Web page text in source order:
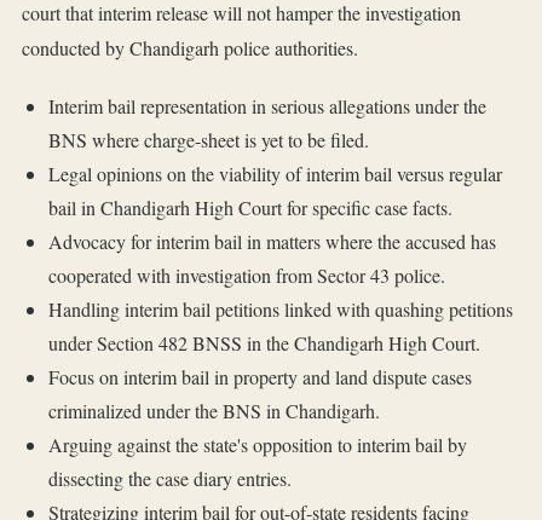
court that interim release will not hamper the investigation
conducted by Chandigarh police authorities.
Interim bail representation in serious allegations under the
BNS where charge-sheet is yet to be filed.
Legal opinions on the viability of interim bail versus regular
bail in Chandigarh High Court for specific case facts.
Advocacy for interim bail in matters where the accused has
cooperated with investigation from Sector 43 police.
Handling interim bail petitions linked with quashing petitions
under Section 482 BNSS in the Chandigarh High Court.
Focus on interim bail in property and land dispute cases
criminalized under the BNS in Chandigarh.
Arguing against the state's opposition to interim bail by
dissecting the case diary entries.
Strategizing interim bail for out-of-state residents facing